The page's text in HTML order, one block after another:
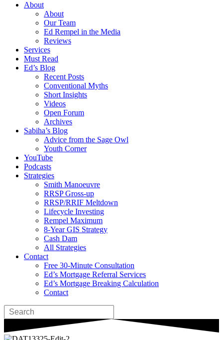
About
About
Our Team
Ed Rempel in the Media
Reviews
Services
Must Read
Ed’s Blog
Recent Posts
Conventional Myths
Short Insights
Videos
Open Forum
Archives
Sabiha’s Blog
Advice from the Sage Owl
Youth Corner
YouTube
Podcasts
Strategies
Smith Manoeuvre
RRSP Gross-up
RRSP/RRIF Meltdown
Lifecycle Investing
Rempel Maximum
8-Year GIS Strategy
Cash Dam
All Strategies
Contact
Free 30-Minute Consultation
Ed’s Mortgage Referral Services
Ed’s Mortgage Breaking Calculation
Contact